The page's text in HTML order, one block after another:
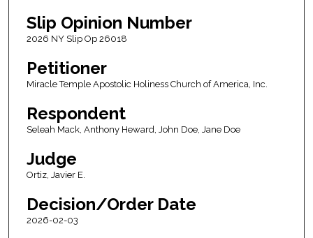
Slip Opinion Number
2026 NY Slip Op 26018
Petitioner
Miracle Temple Apostolic Holiness Church of America, Inc.
Respondent
Seleah Mack, Anthony Heward, John Doe, Jane Doe
Judge
Ortiz, Javier E.
Decision/Order Date
2026-02-03